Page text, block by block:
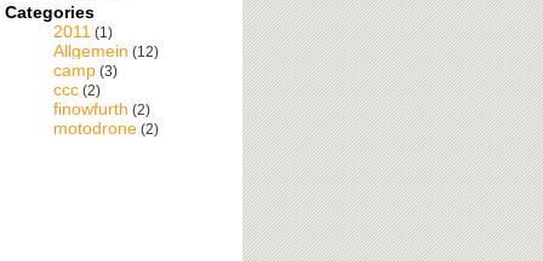
Categories
2011 (1)
Allgemein (12)
camp (3)
ccc (2)
finowfurth (2)
motodrone (2)